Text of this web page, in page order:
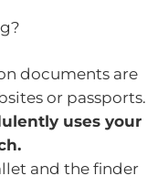
documents are
or passports.
uses your
and the finder